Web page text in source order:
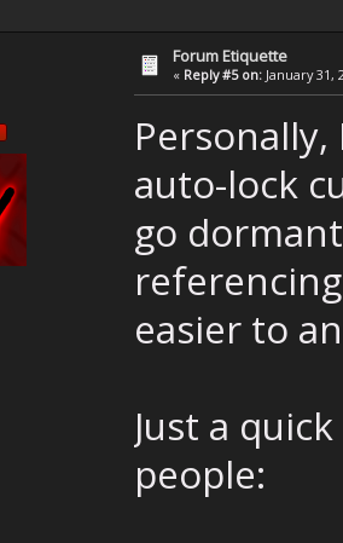
Forum Etiquette
« Reply #5 on: January 31,
auto-lock
go
easier to
Just a
people: